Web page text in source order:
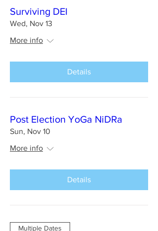
Surviving DEI
Wed, Nov 13
More info
Details
Post Election YoGa NiDRa
Sun, Nov 10
More info
Details
Multiple Dates